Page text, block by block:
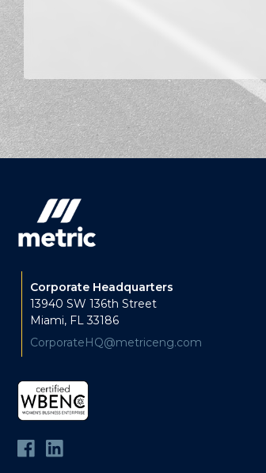
Corporate Headquarters
13940 SW 136th Street
Miami, FL 33186
CorporateHQ@metriceng.com